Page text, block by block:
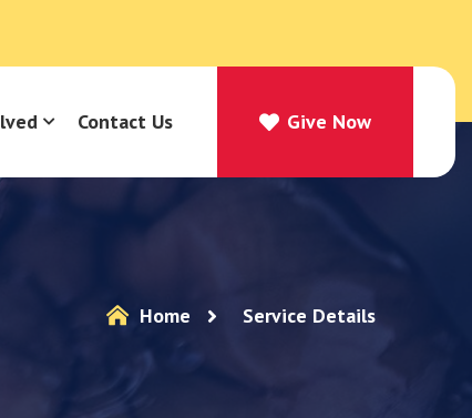
Contact Us Give Now
Home Service Details